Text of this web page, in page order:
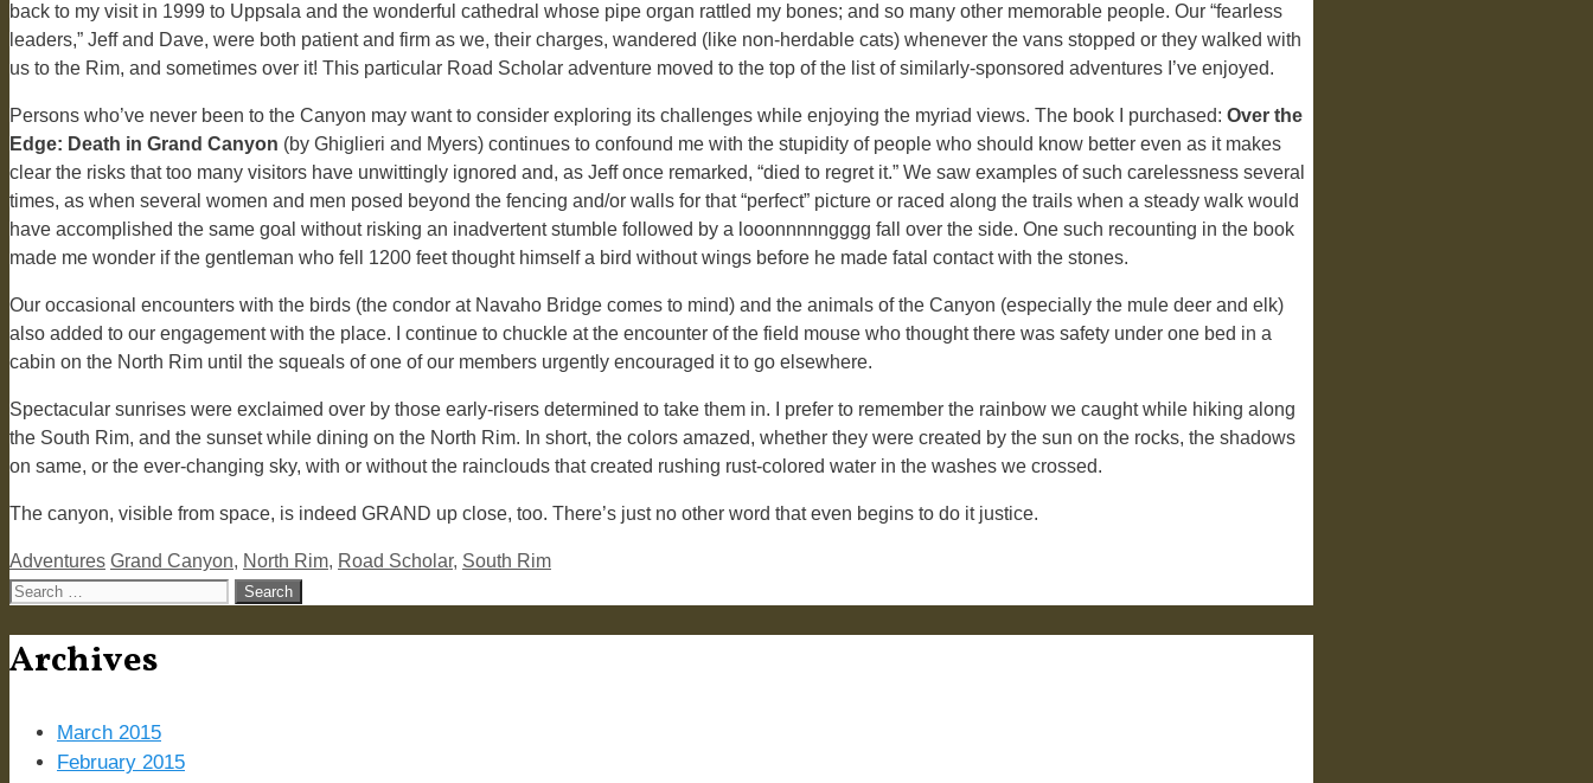
back to my visit in 1999 to Uppsala and the wonderful cathedral whose pipe organ rattled my bones; and so many other memorable people. Our “fearless
leaders,” Jeff and Dave, were both patient and firm as we, their charges, wandered (like non-herdable cats) whenever the vans stopped or they walked with
us to the Rim, and sometimes over it! This particular Road Scholar adventure moved to the top of the list of similarly-sponsored adventures I’ve enjoyed.
Persons who’ve never been to the Canyon may want to consider exploring its challenges while enjoying the myriad views. The book I purchased: Over the
Edge: Death in Grand Canyon (by Ghiglieri and Myers) continues to confound me with the stupidity of people who should know better even as it makes
clear the risks that too many visitors have unwittingly ignored and, as Jeff once remarked, “died to regret it.” We saw examples of such carelessness several
times, as when several women and men posed beyond the fencing and/or walls for that “perfect” picture or raced along the trails when a steady walk would
have accomplished the same goal without risking an inadvertent stumble followed by a looonnnnngggg fall over the side. One such recounting in the book
made me wonder if the gentleman who fell 1200 feet thought himself a bird without wings before he made fatal contact with the stones.
Our occasional encounters with the birds (the condor at Navaho Bridge comes to mind) and the animals of the Canyon (especially the mule deer and elk)
also added to our engagement with the place. I continue to chuckle at the encounter of the field mouse who thought there was safety under one bed in a
cabin on the North Rim until the squeals of one of our members urgently encouraged it to go elsewhere.
Spectacular sunrises were exclaimed over by those early-risers determined to take them in. I prefer to remember the rainbow we caught while hiking along
the South Rim, and the sunset while dining on the North Rim. In short, the colors amazed, whether they were created by the sun on the rocks, the shadows
on same, or the ever-changing sky, with or without the rainclouds that created rushing rust-colored water in the washes we crossed.
The canyon, visible from space, is indeed GRAND up close, too. There’s just no other word that even begins to do it justice.
Categories
Adventures Tags
Grand Canyon, North Rim, Road Scholar, South Rim
Search
Archives
March 2015
February 2015